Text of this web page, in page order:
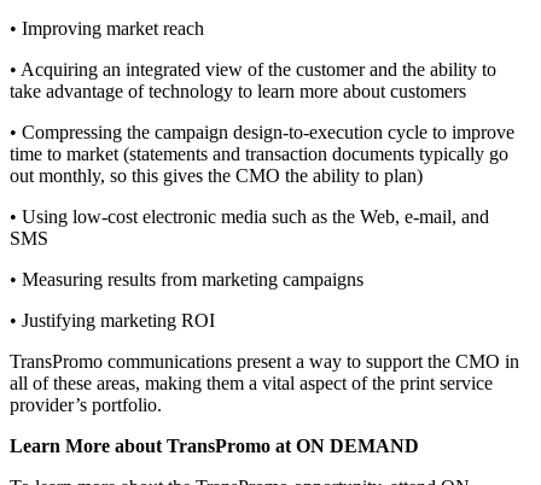
• Improving market reach
• Acquiring an integrated view of the customer and the ability to
take advantage of technology to learn more about customers
• Compressing the campaign design-to-execution cycle to improve
time to market (statements and transaction documents typically go
out monthly, so this gives the CMO the ability to plan)
• Using low-cost electronic media such as the Web, e-mail, and
SMS
• Measuring results from marketing campaigns
• Justifying marketing ROI
TransPromo communications present a way to support the CMO in
all of these areas, making them a vital aspect of the print service
provider’s portfolio.
Learn More about TransPromo at ON DEMAND